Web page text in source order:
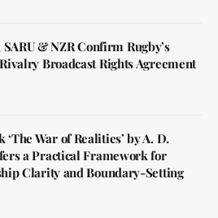
& NZR Confirm Rugby’s
Broadcast Rights Agreement
‘The War of Realities’ by A. D.
a Practical Framework for
Clarity and Boundary-Setting